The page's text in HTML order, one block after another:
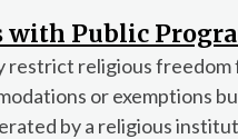
with Public
restrict religious
or exemptions
by a religious